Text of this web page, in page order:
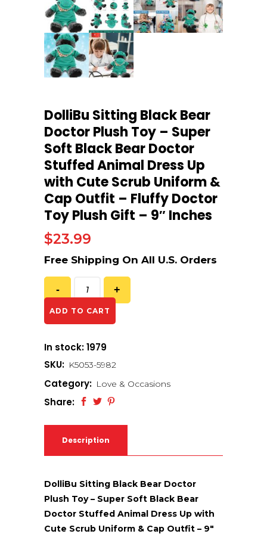
DolliBu Sitting Black Bear
Doctor Plush Toy – Super
Soft Black Bear Doctor
Stuffed Animal Dress Up
with Cute Scrub Uniform &
Cap Outfit – Fluffy Doctor
Toy Plush Gift – 9″ Inches
$23.99
ADD TO CART
In stock: 1979
SKU: K5053-5982
Category: Love & Occasions
Share:
Description
DolliBu Sitting Black Bear Doctor
Plush Toy – Super Soft Black Bear
Doctor Stuffed Animal Dress Up with
Cute Scrub Uniform & Cap Outfit – 9″